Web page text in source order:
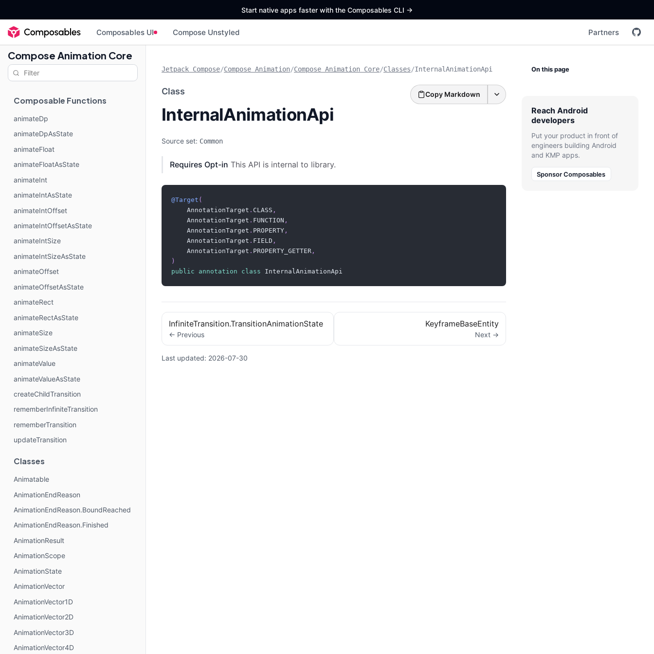
Start native apps faster with the Composables CLI ->
Composables UI Compose Unstyled Partners
Compose Animation Core
Composable Functions
animateDp
animateDpAsState
animateFloat
animateFloatAsState
animateInt
animateIntAsState
animateIntOffset
animateIntOffsetAsState
animateIntSize
animateIntSizeAsState
animateOffset
animateOffsetAsState
animateRect
animateRectAsState
animateSize
animateSizeAsState
animateValue
animateValueAsState
createChildTransition
rememberInfiniteTransition
rememberTransition
updateTransition
Classes
Animatable
AnimationEndReason
AnimationEndReason.BoundReached
AnimationEndReason.Finished
AnimationResult
AnimationScope
AnimationState
AnimationVector
AnimationVector1D
AnimationVector2D
AnimationVector3D
AnimationVector4D
Jetpack Compose/Compose Animation/Compose Animation Core/Classes/InternalAnimationApi
Class
InternalAnimationApi
Copy Markdown
Source set: Common
Requires Opt-in This API is internal to library.
@Target (
    AnnotationTarget
. CLASS ,
    AnnotationTarget
. FUNCTION ,
    AnnotationTarget
. PROPERTY ,
    AnnotationTarget
. FIELD ,
    AnnotationTarget
. PROPERTY_GETTER ,
)
public
annotation class InternalAnimationApi
InfiniteTransition.TransitionAnimationState
← Previous
KeyframeBaseEntity
Next →
Last updated: 2026-07-30
On this page
Reach Android
developers
Put your product in front of
engineers building Android
and KMP apps.
Sponsor Composables